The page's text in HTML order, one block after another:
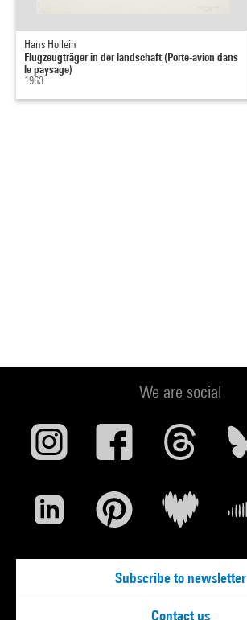
Hans Hollein
Flugzeugträger in der landschaft (Porte-avion dans
le paysage)
1963
We are social
Subscribe to newsletter
Contact us